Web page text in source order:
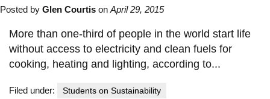
Posted by Glen Courtis on April 29, 2015
More than one-third of people in the world start life
without access to electricity and clean fuels for
cooking, heating and lighting, according to...
Filed under: Students on Sustainability